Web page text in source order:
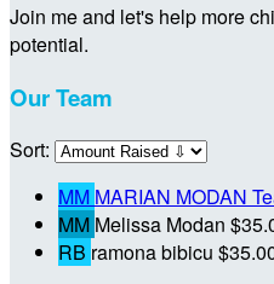
Join me and let's help more
potential.
Our Team
Sort:
MM MARIAN MODAN
MM Melissa Modan
RB ramona bibicu